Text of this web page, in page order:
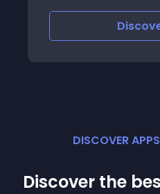
DISCOVER
Discover the